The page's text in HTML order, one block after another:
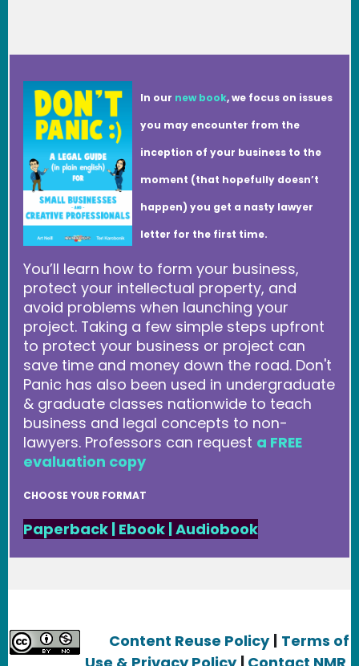
In our new book, we focus on issues
you may encounter from the
inception of your business to the
moment (that hopefully doesn’t
happen) you get a nasty lawyer
letter for the first time.
You’ll learn how to form your business,
protect your intellectual property, and
avoid problems when launching your
project. Taking a few simple steps upfront
to protect your business or project can
save time and money down the road. Don't
Panic has also been used in undergraduate
& graduate classes nationwide to teach
business and legal concepts to non-
lawyers. Professors can request a FREE
evaluation copy
CHOOSE YOUR FORMAT
Paperback | Ebook|Audiobook
Content Reuse Policy
Terms of